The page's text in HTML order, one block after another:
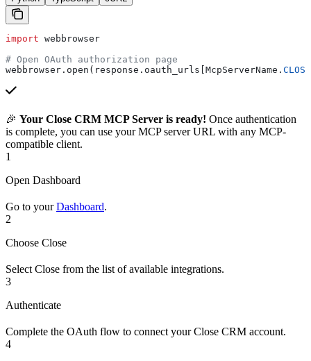
import webbrowser
# Open OAuth authorization page
webbrowser.open(response.oauth_urls[McpServerName. CLOSE
🎉 Your Close CRM MCP Server is ready! Once authentication
is complete, you can use your MCP server URL with any MCP-
compatible client.
1
Open Dashboard
Go to yourDashboard.
2
Choose Close
Select Close from the list of available integrations.
3
Authenticate
Complete the OAuth flow to connect your Close CRM account.
4